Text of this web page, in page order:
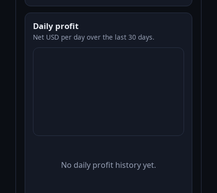
Daily profit
Net USD per day over the last 30 days.
No daily profit history yet.